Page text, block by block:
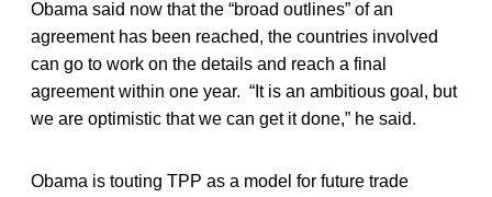
Obama said now that the “broad outlines” of an
agreement has been reached, the countries involved
can go to work on the details and reach a final
agreement within one year. “It is an ambitious goal, but
we are optimistic that we can get it done,” he said.
Obama is touting TPP as a model for future trade